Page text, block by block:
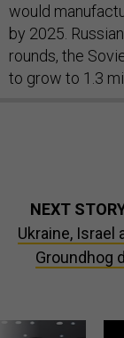
would
by 2025.
rounds, the
to grow to 1.3
NEXT
Ukraine, Israel
Groundhog